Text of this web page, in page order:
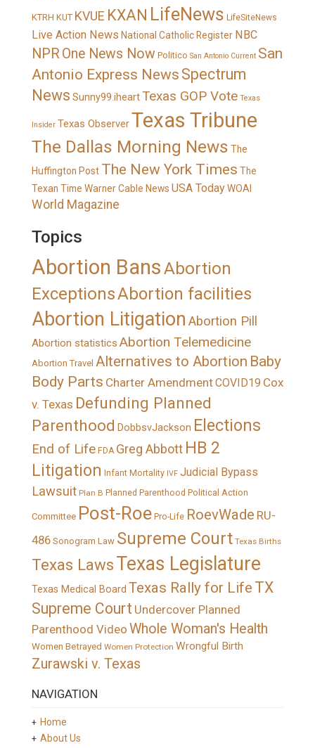
KTRH KUT KVUE KXAN LifeNews LifeSiteNews
Live Action News National Catholic Register NBC
NPROne News Now Politico San Antonio Current San
Antonio Express News Spectrum
News Sunny99.iheartTexas GOP Vote Texas
Insider Texas ObserverTexas Tribune
The Dallas Morning News The
Huffington Post The New York Times The
Texan Time Warner Cable News USA TodayWOAI
World Magazine
Topics
Abortion BansAbortion
ExceptionsAbortion facilities
Abortion Litigation Abortion Pill
Abortion statistics Abortion Telemedicine
Abortion Travel Alternatives to Abortion Baby
Body Parts Charter AmendmentCOVID19 Cox
v. Texas Defunding Planned
Parenthood DobbsvJackson Elections
End of Life FDA Greg Abbott HB 2
Litigation Infant Mortality IVF Judicial Bypass
Lawsuit Plan B Planned Parenthood Political Action
Committee Post-Roe Pro-Life RoevWade RU-
486 Sonogram Law Supreme Court Texas Births
Texas LawsTexas Legislature
Texas Medical Board Texas Rally for Life TX
Supreme Court Undercover Planned
Parenthood Video Whole Woman's Health
Women Betrayed Women Protection Wrongful Birth
Zurawski v. Texas
NAVIGATION
Home
About Us